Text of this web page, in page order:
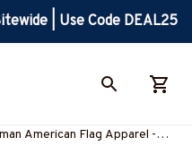
| Use Code DEAL25
American Flag Apparel -